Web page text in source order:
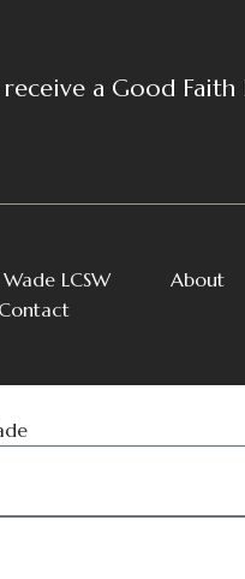
a Good Faith
LCSW
About
Contact